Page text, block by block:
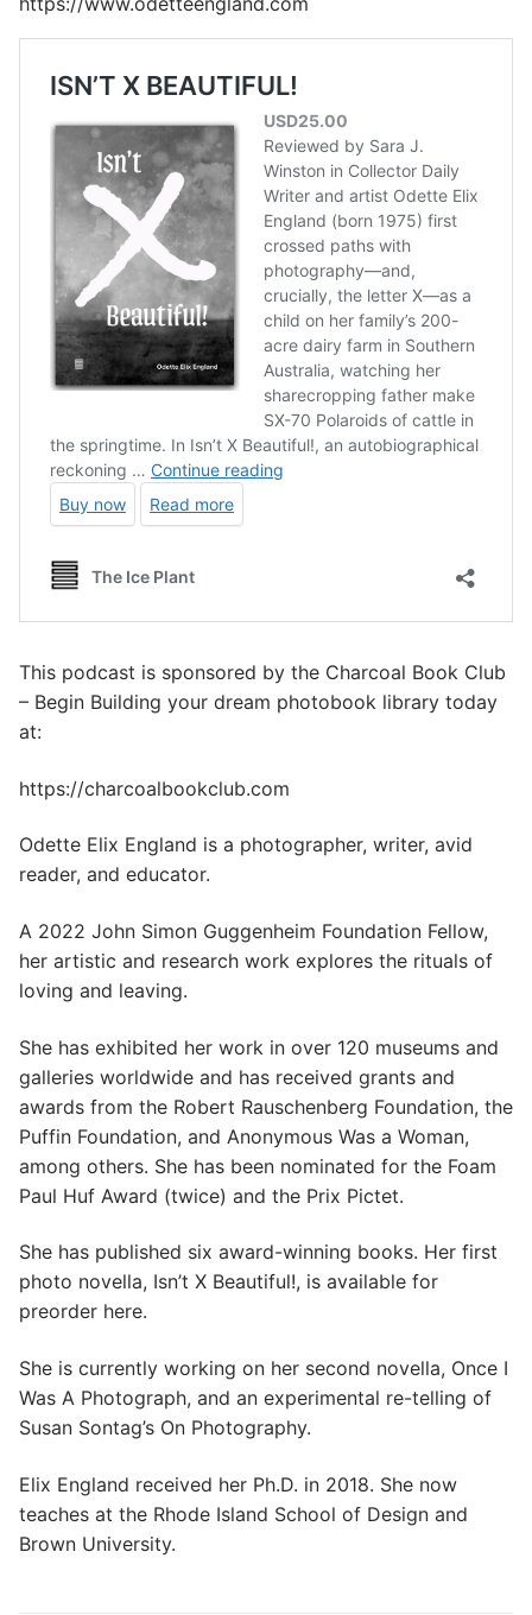
This podcast is sponsored by the Charcoal Book Club
– Begin Building your dream photobook library today
at:
https://charcoalbookclub.com
Odette Elix England is a photographer, writer, avid
reader, and educator.
A 2022 John Simon Guggenheim Foundation Fellow,
her artistic and research work explores the rituals of
loving and leaving.
She has exhibited her work in over 120 museums and
galleries worldwide and has received grants and
awards from the Robert Rauschenberg Foundation, the
Puffin Foundation, and Anonymous Was a Woman,
among others. She has been nominated for the Foam
Paul Huf Award (twice) and the Prix Pictet.
She has published six award-winning books. Her first
photo novella, Isn’t X Beautiful!, is available for
preorder here.
She is currently working on her second novella, Once I
Was A Photograph, and an experimental re-telling of
Susan Sontag’s On Photography.
Elix England received her Ph.D. in 2018. She now
teaches at the Rhode Island School of Design and
Brown University.